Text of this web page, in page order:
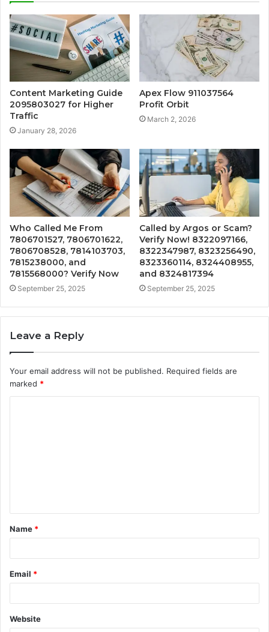
Content Marketing Guide
2095803027 for Higher
Traffic
January 28, 2026
Apex Flow 911037564
Profit Orbit
March 2, 2026
Who Called Me From
7806701527, 7806701622,
7806708528, 7814103703,
7815238000, and
7815568000? Verify Now
September 25, 2025
Called by Argos or Scam?
Verify Now! 8322097166,
8322347987, 8323256490,
8323360114, 8324408955,
and 8324817394
September 25, 2025
Leave a Reply
Your email address will not be published. Required fields are
marked *
t
*
Name *
Email *
Website